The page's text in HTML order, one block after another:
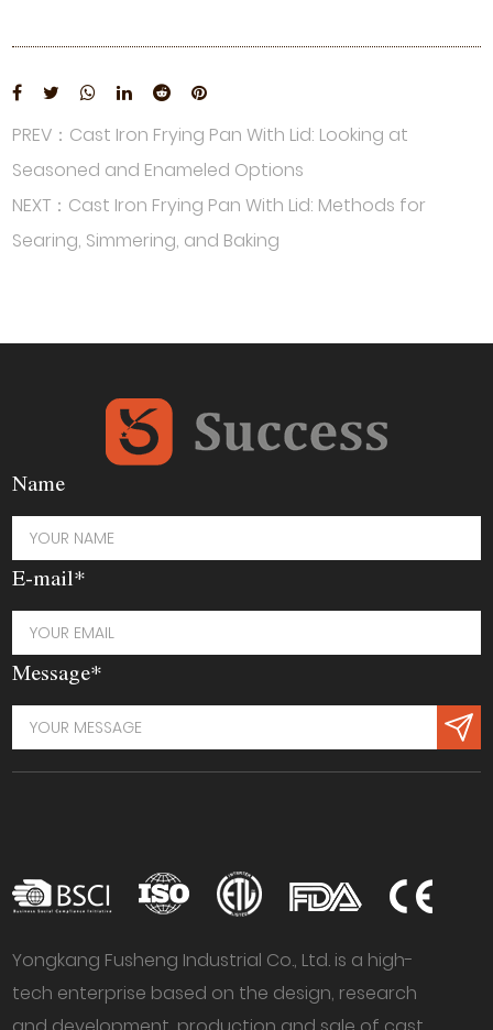
PREV：Cast Iron Frying Pan With Lid: Looking at
Seasoned and Enameled Options
NEXT：Cast Iron Frying Pan With Lid: Methods for
Searing, Simmering, and Baking
Name
E-mail*
Message*
Yongkang Fusheng Industrial Co., Ltd. is a high-
tech enterprise based on the design, research